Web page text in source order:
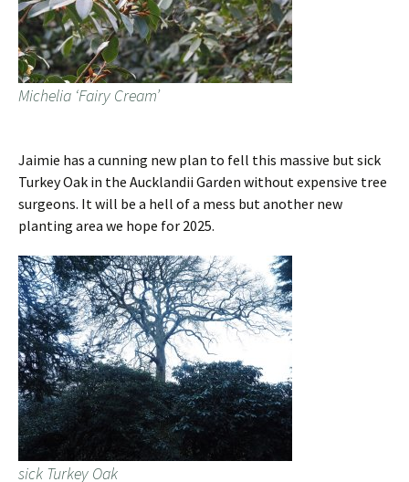
Michelia ‘Fairy Cream’
Jaimie has a cunning new plan to fell this massive but sick
Turkey Oak in the Aucklandii Garden without expensive tree
surgeons. It will be a hell of a mess but another new
planting area we hope for 2025.
sick Turkey Oak